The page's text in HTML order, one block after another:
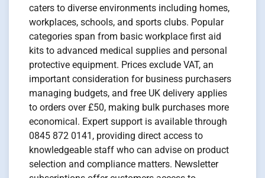
caters to diverse environments including homes,
workplaces, schools, and sports clubs. Popular
categories span from basic workplace first aid
kits to advanced medical supplies and personal
protective equipment. Prices exclude VAT, an
important consideration for business purchasers
managing budgets, and free UK delivery applies
to orders over £50, making bulk purchases more
economical. Expert support is available through
0845 872 0141, providing direct access to
knowledgeable staff who can advise on product
selection and compliance matters. Newsletter